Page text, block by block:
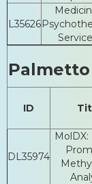
L35626
Palmetto
ID
DL35974
MolDX: